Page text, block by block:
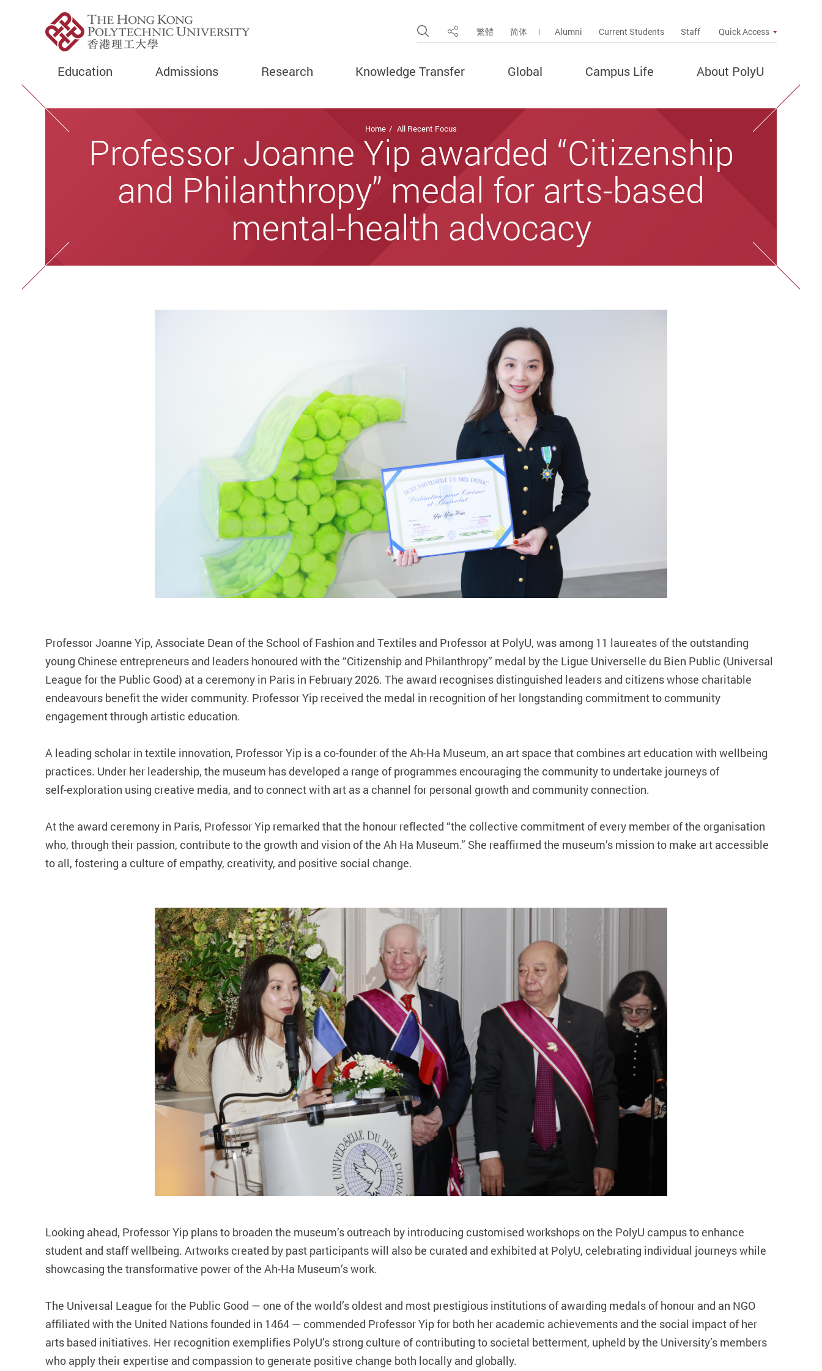
Open Site Search Popup
Share 繁體 简体 Alumni Current Students Staff Quick Access
Education Admissions Research Knowledge Transfer Global Campus Life About PolyU
Start main content
Home All Recent Focus
Professor Joanne Yip awarded “Citizenship
and Philanthropy” medal for arts-based
mental-health advocacy
Professor Joanne Yip, Associate Dean of the School of Fashion and Textiles and Professor at PolyU, was among 11 laureates of the outstanding
young Chinese entrepreneurs and leaders honoured with the “Citizenship and Philanthropy” medal by the Ligue Universelle du Bien Public (Universal
League for the Public Good) at a ceremony in Paris in February 2026. The award recognises distinguished leaders and citizens whose charitable
endeavours benefit the wider community. Professor Yip received the medal in recognition of her longstanding commitment to community
engagement through artistic education.
A leading scholar in textile innovation, Professor Yip is a co‑founder of the Ah‑Ha Museum, an art space that combines art education with wellbeing
practices. Under her leadership, the museum has developed a range of programmes encouraging the community to undertake journeys of
self‑exploration using creative media, and to connect with art as a channel for personal growth and community connection.
At the award ceremony in Paris, Professor Yip remarked that the honour reflected “the collective commitment of every member of the organisation
who, through their passion, contribute to the growth and vision of the Ah Ha Museum.” She reaffirmed the museum’s mission to make art accessible
to all, fostering a culture of empathy, creativity, and positive social change.
Looking ahead, Professor Yip plans to broaden the museum’s outreach by introducing customised workshops on the PolyU campus to enhance
student and staff wellbeing. Artworks created by past participants will also be curated and exhibited at PolyU, celebrating individual journeys while
showcasing the transformative power of the Ah-Ha Museum’s work.
The Universal League for the Public Good — one of the world’s oldest and most prestigious institutions of awarding medals of honour and an NGO
affiliated with the United Nations founded in 1464 — commended Professor Yip for both her academic achievements and the social impact of her
arts based initiatives. Her recognition exemplifies PolyU’s strong culture of contributing to societal betterment, upheld by the University’s members
who apply their expertise and compassion to generate positive change both locally and globally.